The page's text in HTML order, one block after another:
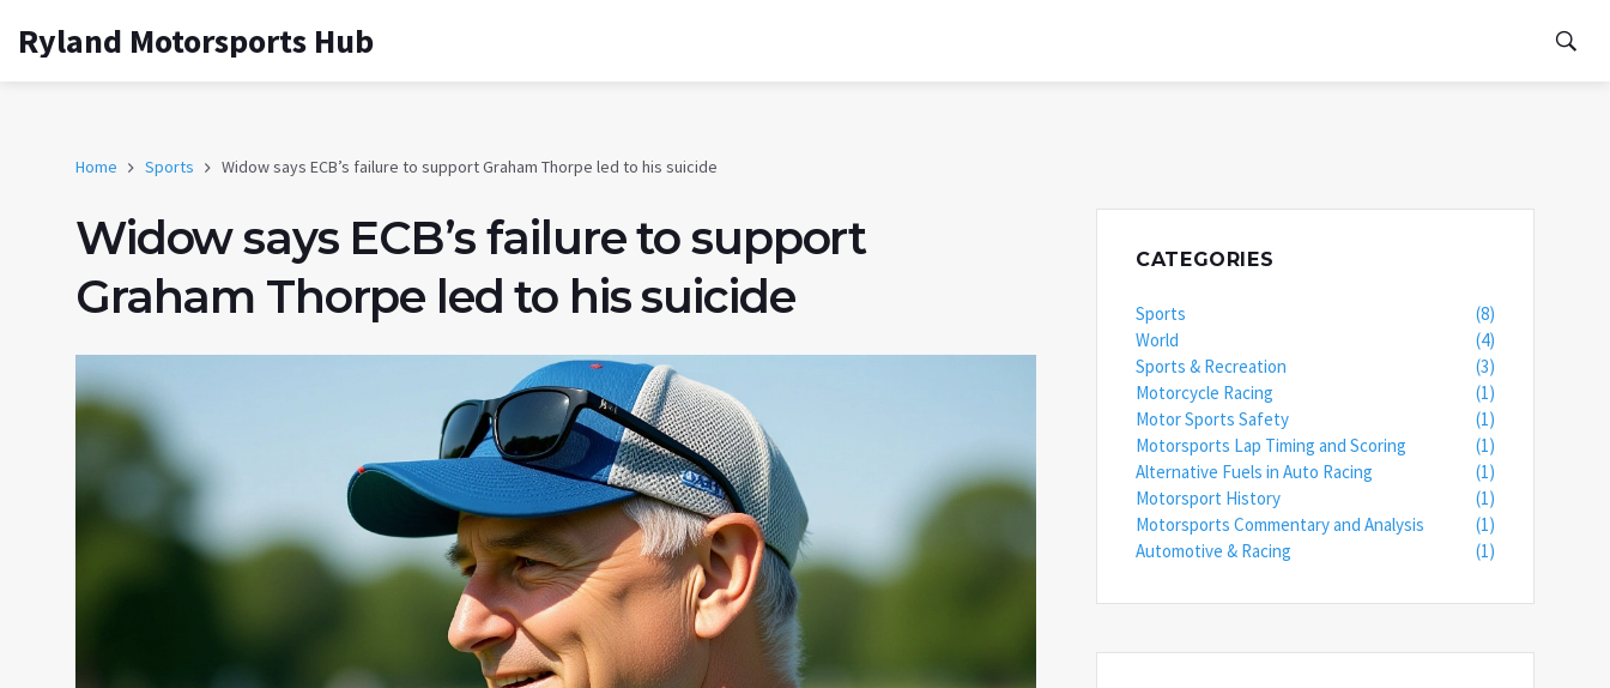
Ryland Motorsports Hub
Home Sports Widow says ECB’s failure to support Graham Thorpe led to his suicide
Widow says ECB’s failure to support
Graham Thorpe led to his suicide
CATEGORIES
Sports
(8)
World
(4)
Sports & Recreation
(3)
Motorcycle Racing
(1)
Motor Sports Safety
(1)
Motorsports Lap Timing and Scoring
(1)
Alternative Fuels in Auto Racing
(1)
Motorsport History
(1)
Motorsports Commentary and Analysis
(1)
Automotive & Racing
(1)